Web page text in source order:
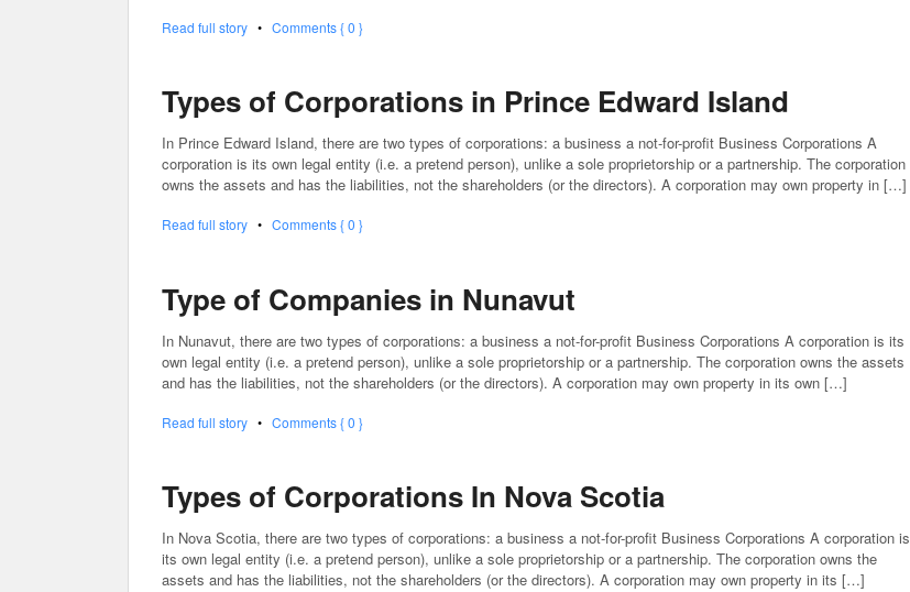
Read full story • Comments { 0 }
Types of Corporations in Prince Edward Island
In Prince Edward Island, there are two types of corporations: a business a not-for-profit Business Corporations A
corporation is its own legal entity (i.e. a pretend person), unlike a sole proprietorship or a partnership. The corporation
owns the assets and has the liabilities, not the shareholders (or the directors). A corporation may own property in […]
Read full story • Comments { 0 }
Type of Companies in Nunavut
In Nunavut, there are two types of corporations: a business a not-for-profit Business Corporations A corporation is its
own legal entity (i.e. a pretend person), unlike a sole proprietorship or a partnership. The corporation owns the assets
and has the liabilities, not the shareholders (or the directors). A corporation may own property in its own […]
Read full story • Comments { 0 }
Types of Corporations In Nova Scotia
In Nova Scotia, there are two types of corporations: a business a not-for-profit Business Corporations A corporation is
its own legal entity (i.e. a pretend person), unlike a sole proprietorship or a partnership. The corporation owns the
assets and has the liabilities, not the shareholders (or the directors). A corporation may own property in its […]